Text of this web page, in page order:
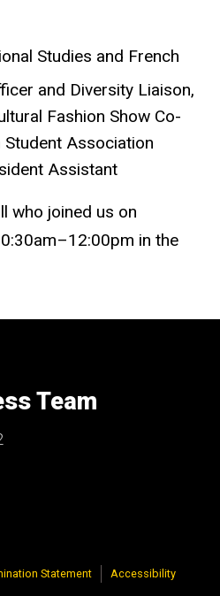
Studies and French
and Diversity Liaison,
Fashion Show Co-
Association
Assistant
who joined us on
in the
Team
Statement Accessibility